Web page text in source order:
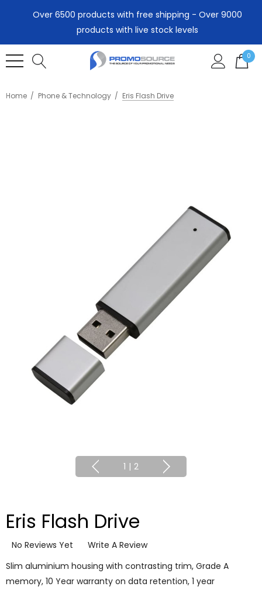
Over 6500 products with free shipping - Over 9000
products with live stock levels
0
Home Phone & Technology Eris Flash Drive
1 | 2
Eris Flash Drive
No Reviews Yet
Write A Review
Slim aluminium housing with contrasting trim, Grade A
memory, 10 Year warranty on data retention, 1 year